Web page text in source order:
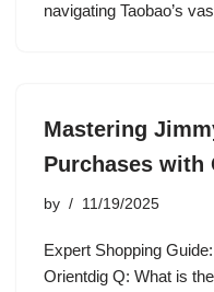
navigating Taobao’s
Mastering
Purchases with
by 11/19/2025
Expert Shopping
Orientdig Q: What is